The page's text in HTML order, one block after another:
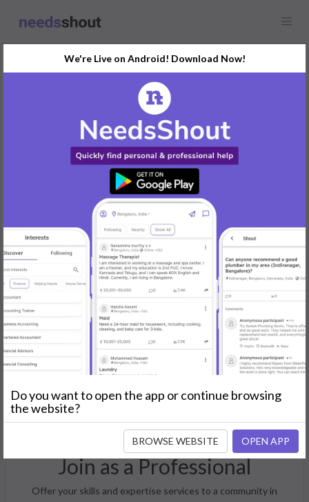
Residential Interior Designers
BTM 1st Stage, Bengaluru, India
Planning a home makeover and in need of an interior designer.
Looking for creative ideas to revamp our living spaces. Budget-
friendly solutions are appreciated.
Please share your portfolio and design concepts. Excited to
transform our home!
#InteriorDesign #HomeMakeover #CreativeIdeas
REPLY
Post Your Needs
Find the perfect solution for your personal and business
needs.
GET STARTED
Join as a Professional
Offer your skills and expertise services to a community in
We're Live on Android! Download Now!
Do you want to open the app or continue browsing
the website?
BROWSE WEBSITE OPEN APP